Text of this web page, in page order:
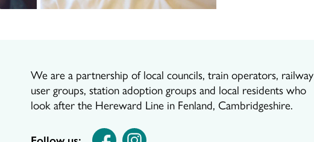
We are a partnership of local councils, train operators, railway
user groups, station adoption groups and local residents who
look after the Hereward Line in Fenland, Cambridgeshire.